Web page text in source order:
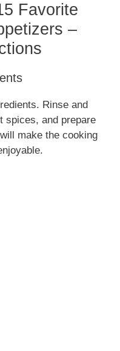
Favorite
–
Rinse and
spices, and prepare
make the cooking